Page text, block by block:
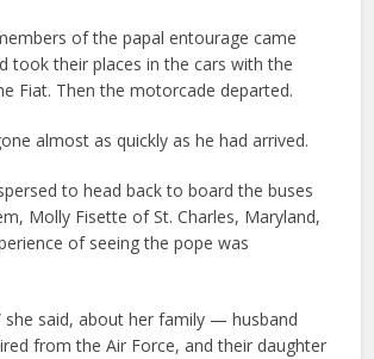
of the papal entourage came
took their places in the cars with the
Fiat. Then the motorcade departed.
almost as quickly as he had arrived.
to head back to board the buses
Molly Fisette of St. Charles, Maryland,
of seeing the pope was
she said, about her family — husband
from the Air Force, and their daughter